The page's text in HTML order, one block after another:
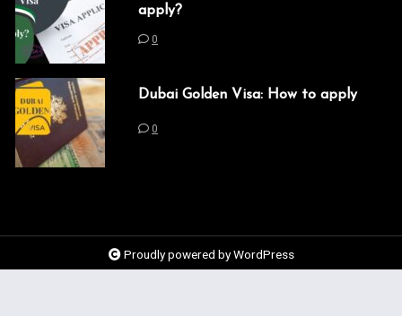
apply?
0
Dubai Golden Visa: How to apply
0
Proudly powered by WordPress